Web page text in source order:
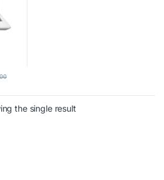
the single result